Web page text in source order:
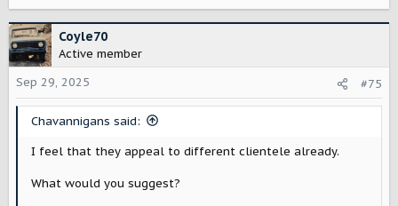
Coyle70
Active member
Sep 29, 2025
#75
Chavannigans said:
I feel that they appeal to different clientele already.
What would you suggest?